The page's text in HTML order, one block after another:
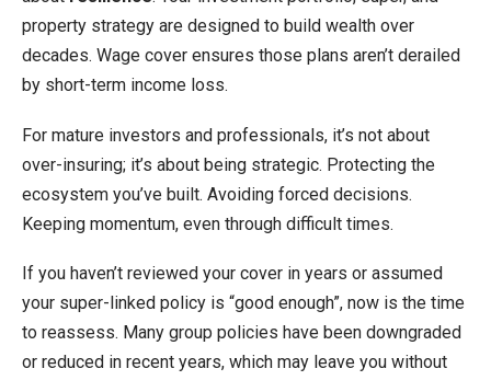
property strategy are designed to build wealth over
decades. Wage cover ensures those plans aren’t derailed
by short-term income loss.
For mature investors and professionals, it’s not about
over-insuring; it’s about being strategic. Protecting the
ecosystem you’ve built. Avoiding forced decisions.
Keeping momentum, even through difficult times.
If you haven’t reviewed your cover in years or assumed
your super-linked policy is “good enough”, now is the time
to reassess. Many group policies have been downgraded
or reduced in recent years, which may leave you without